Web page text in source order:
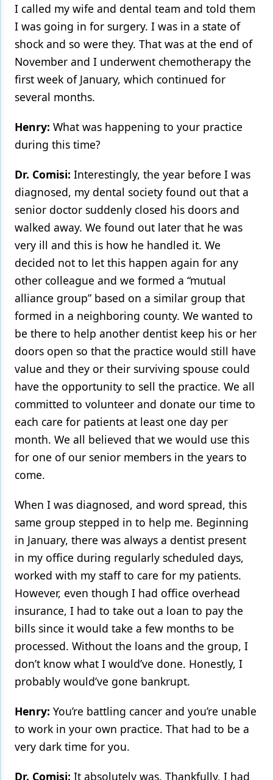
I called my wife and dental team and told them
I was going in for surgery. I was in a state of
shock and so were they. That was at the end of
November and I underwent chemotherapy the
first week of January, which continued for
several months.
Henry: What was happening to your practice
during this time?
Dr. Comisi: Interestingly, the year before I was
diagnosed, my dental society found out that a
senior doctor suddenly closed his doors and
walked away. We found out later that he was
very ill and this is how he handled it. We
decided not to let this happen again for any
other colleague and we formed a “mutual
alliance group” based on a similar group that
formed in a neighboring county. We wanted to
be there to help another dentist keep his or her
doors open so that the practice would still have
value and they or their surviving spouse could
have the opportunity to sell the practice. We all
committed to volunteer and donate our time to
each care for patients at least one day per
month. We all believed that we would use this
for one of our senior members in the years to
come.
When I was diagnosed, and word spread, this
same group stepped in to help me. Beginning
in January, there was always a dentist present
in my office during regularly scheduled days,
worked with my staff to care for my patients.
However, even though I had office overhead
insurance, I had to take out a loan to pay the
bills since it would take a few months to be
processed. Without the loans and the group, I
don’t know what I would’ve done. Honestly, I
probably would’ve gone bankrupt.
Henry: You’re battling cancer and you’re unable
to work in your own practice. That had to be a
very dark time for you.
Dr. Comisi: It absolutely was. Thankfully, I had